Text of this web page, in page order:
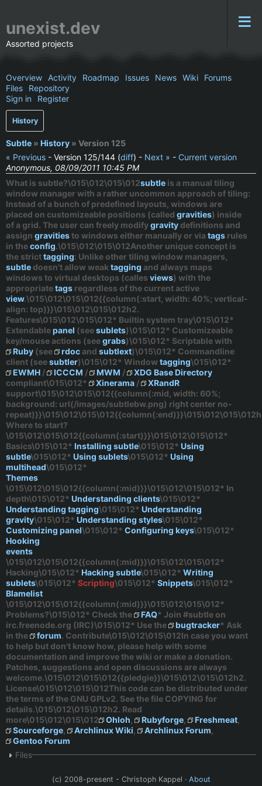
unexist.dev
Assorted projects
Overview Activity Roadmap Issues News Wiki
Forums
Files
Repository
Sign in
Register
History
Subtle » History » Version 125
« Previous - Version 125/144 (diff) - Next » - Current version
Anonymous, 08/09/2011 10:45 PM
What is subtle?\015\012\015\012subtle is a manual tiling
window manager with a rather uncommon approach of tiling:
Instead of a bunch of predefined layouts, windows are
placed on customizeable positions (called gravities) inside
of a grid. The user can freely modifygravity definitions and
assign gravitiesto windows either manually or via tags rules
in theconfig.\015\012\015\012Another unique concept is
the stricttagging: Unlike other tiling window managers,
subtle doesn't allow weaktagging and always maps
windows to virtual desktops (calles views) with the
appropriatetags regardless of the current active
view.\015\012\015\012{{column(:start, width: 40%; vertical-
align: top)}}\015\012\015\012h2.
Features\015\012\015\012* Builtin system tray\015\012*
Extendablepanel (seesublets)\015\012* Customizeable
key/mouse actions (seegrabs)\015\012* Scriptable with
Ruby (see rdoc and subtlext)\015\012* Commandline
client (seesubtler)\015\012* Window tagging\015\012*
EWMH / ICCCM / MWM /
XDG Base Directory
compliant\015\012*
Xinerama /
XRandR
support\015\012\015\012{{column(:mid, width: 60%;
background: url(/images/subtlebw.png) right center no-
Where to start?
\015\012\015\012{{column(:start)}}\015\012\015\012*
Basics\015\012* Installing subtle\015\012* Using
subtle\015\012* Using sublets\015\012* Using
multihead\015\012*
Themes
\015\012\015\012{{column(:mid)}}\015\012\015\012* In
depth\015\012* Understanding clients\015\012*
Understanding tagging\015\012* Understanding
gravity\015\012* Understanding styles\015\012*
Customizing panel\015\012* Configuring keys\015\012*
Hooking
events
\015\012\015\012{{column(:mid)}}\015\012\015\012*
Hacking\015\012* Hacking subtle\015\012* Writing
sublets\015\012* Scripting\015\012* Snippets\015\012*
Blamelist
\015\012\015\012{{column(:mid)}}\015\012\015\012*
Problems?\015\012* Check the FAQ* Join #subtle on
irc.freenode.org (IRC)\015\012* Use the bugtracker* Ask
in the
forum. Contribute\015\012\015\012In case you want
to help but don't know how, please help with some
documentation and improve the wiki or make a donation.
Patches, suggestions and open discussions are always
welcome.\015\012\015\012{{pledgie}}\015\012\015\012h2.
License\015\012\015\012This code can be distributed under
the terms of the GNU GPLv2. See the file COPYING for
details.\015\012\015\012h2. Read
more\015\012\015\012
Ohloh Rubyforge Freshmeat
Sourceforge
Archlinux Wiki Archlinux Forum
Gentoo Forum
Files
(c) 2008-present - Christoph Kappel · About